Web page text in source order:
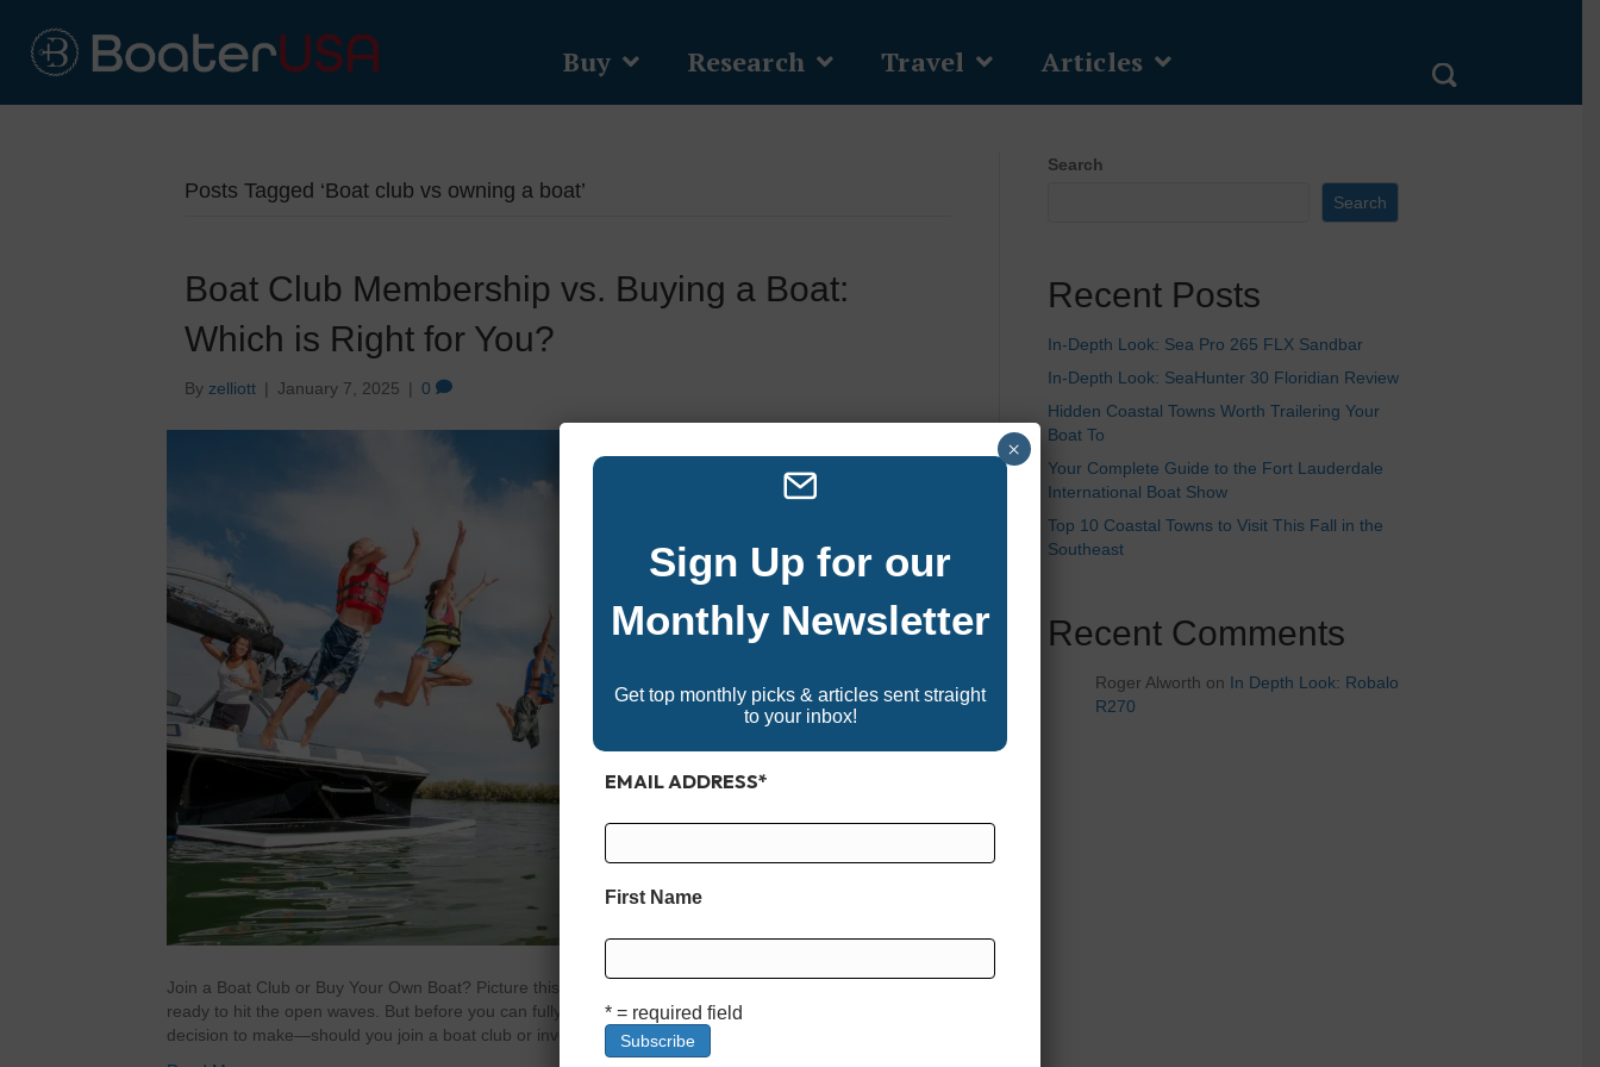
Buy Research Travel Articles
Posts Tagged ‘Boat club vs owning a boat’
Boat Club Membership vs. Buying a Boat:
Which is Right for You?
By zelliott | January 7, 2025 | 0
Join a Boat Club or Buy Your Own Boat? Picture this: the sun is shining, the water is calm, and you’re
ready to hit the open waves. But before you can fully embrace the boating lifestyle, there’s one big
decision to make—should you join a boat club or invest in buying your own boat? It’s…
Search
Search
Recent Posts
In-Depth Look: Sea Pro 265 FLX Sandbar
In-Depth Look: SeaHunter 30 Floridian Review
Hidden Coastal Towns Worth Trailering Your
Boat To
Your Complete Guide to the Fort Lauderdale
International Boat Show
Top 10 Coastal Towns to Visit This Fall in the
Southeast
Recent Comments
Roger Alworth on In Depth Look: Robalo
R270
Sign Up for our
Monthly Newsletter
Get top monthly picks & articles sent straight
to your inbox!
EMAIL ADDRESS*
First Name
* = required field
×